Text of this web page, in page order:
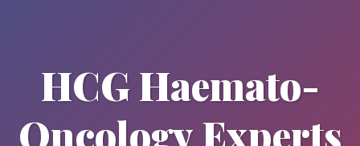
HCG Haemato-
Oncology Experts